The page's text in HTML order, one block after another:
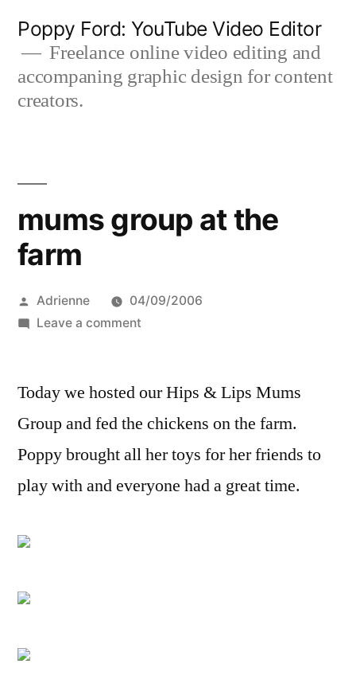
content
Poppy Ford: YouTube Video Editor
Freelance online video editing and
accompaning graphic design for content
creators.
mums group at the
farm
Posted
by
Adrienne
04/09/2006
Leave a commenton
at
farm
Today we hosted our Hips & Lips Mums
Group and fed the chickens on the farm.
Poppy brought all her toys for her friends to
play with and everyone had a great time.